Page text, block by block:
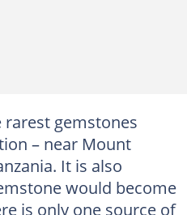
rarest gemstones
– near Mount
It is also
would become
is only one source of